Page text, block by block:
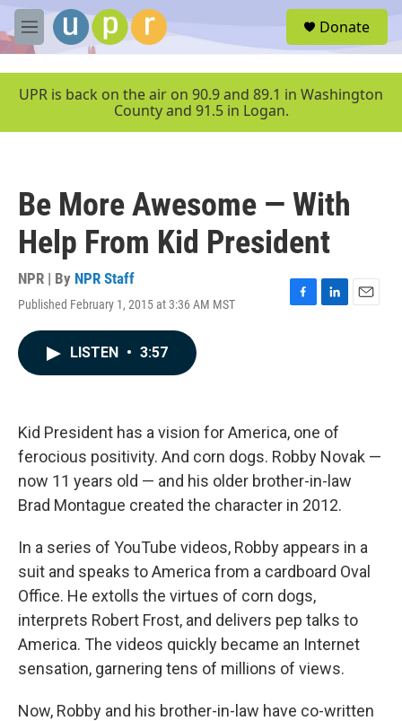
Skip to main content
M
e
u
Donate
UPR is back on the air on 90.9 and 89.1 in Washington
County and 91.5 in Logan.
Be More Awesome — With
Help From Kid President
NPR | By NPR Staff
Published February 1, 2015 at 3:36 AM MST
F
k
L
n
E
LISTEN • 3:57
Kid President has a vision for America, one of
ferocious positivity. And corn dogs. Robby Novak —
now 11 years old — and his older brother-in-law
Brad Montague created the character in 2012.
In a series of YouTube videos, Robby appears in a
suit and speaks to America from a cardboard Oval
Office. He extolls the virtues of corn dogs,
interprets Robert Frost, and delivers pep talks to
America. The videos quickly became an Internet
sensation, garnering tens of millions of views.
Now, Robby and his brother-in-law have co-written